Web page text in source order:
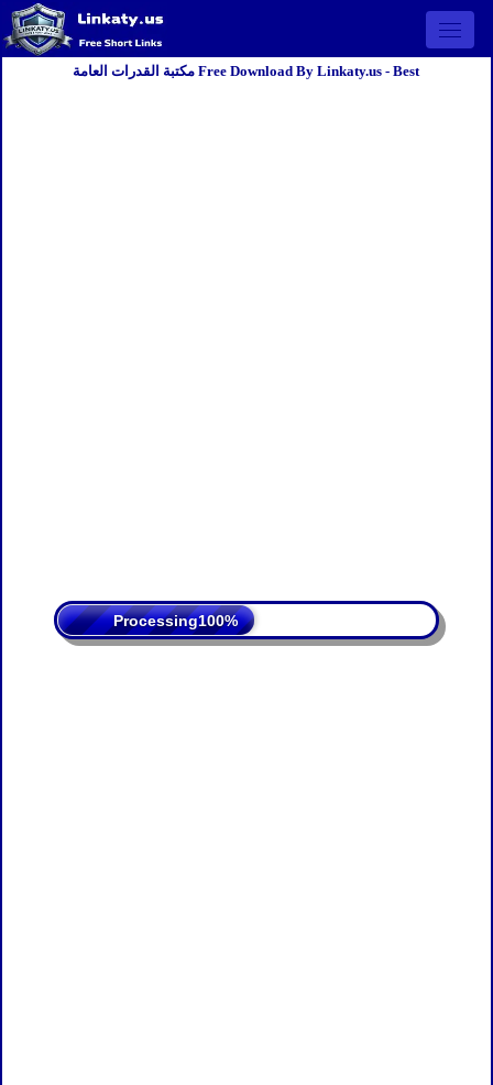
Open
مكتبة القدرات العامة Free Download By Linkaty.us - Best
Processing